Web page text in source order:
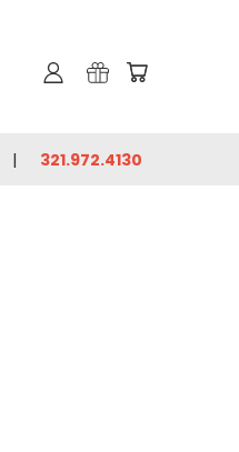
321.972.4130